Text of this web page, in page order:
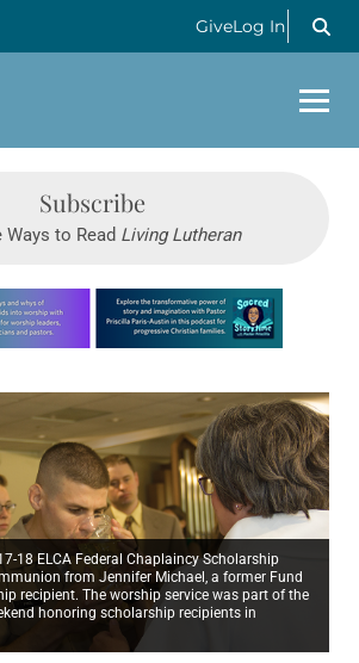
GiveLog In
Subscribe
Ways to Read Living Lutheran
about this offer
18 ELCA Federal Chaplaincy Scholarship
from Jennifer Michael, a former Fund
recipient. The worship service was part of the
honoring scholarship recipients in